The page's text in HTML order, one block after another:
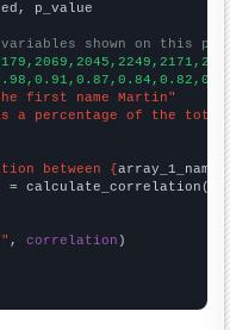
p_value
shown on this
first name Martin"
a percentage of the total
between {array_1_name
= calculate_correlation(
, correlation